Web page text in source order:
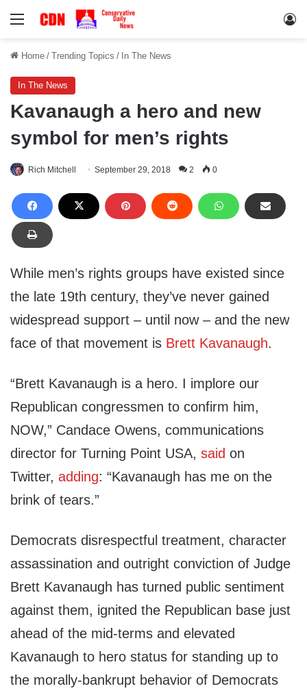
Menu
Home / Trending Topics / In The News
In The News
Kavanaugh a hero and new
symbol for men’s rights
Rich Mitchell September 29, 2018 2 0
While men’s rights groups have existed since
the late 19th century, they’ve never gained
widespread support – until now – and the new
face of that movement is Brett Kavanaugh.
“Brett Kavanaugh is a hero. I implore our
Republican congressmen to confirm him,
NOW,” Candace Owens, communications
director for Turning Point USA, said on
Twitter, adding: “Kavanaugh has me on the
brink of tears.”
Democrats disrespectful treatment, character
assassination and outright conviction of Judge
Brett Kavanaugh has turned public sentiment
against them, ignited the Republican base just
ahead of the mid-terms and elevated
Kavanaugh to hero status for standing up to
the morally-bankrupt behavior of Democrats